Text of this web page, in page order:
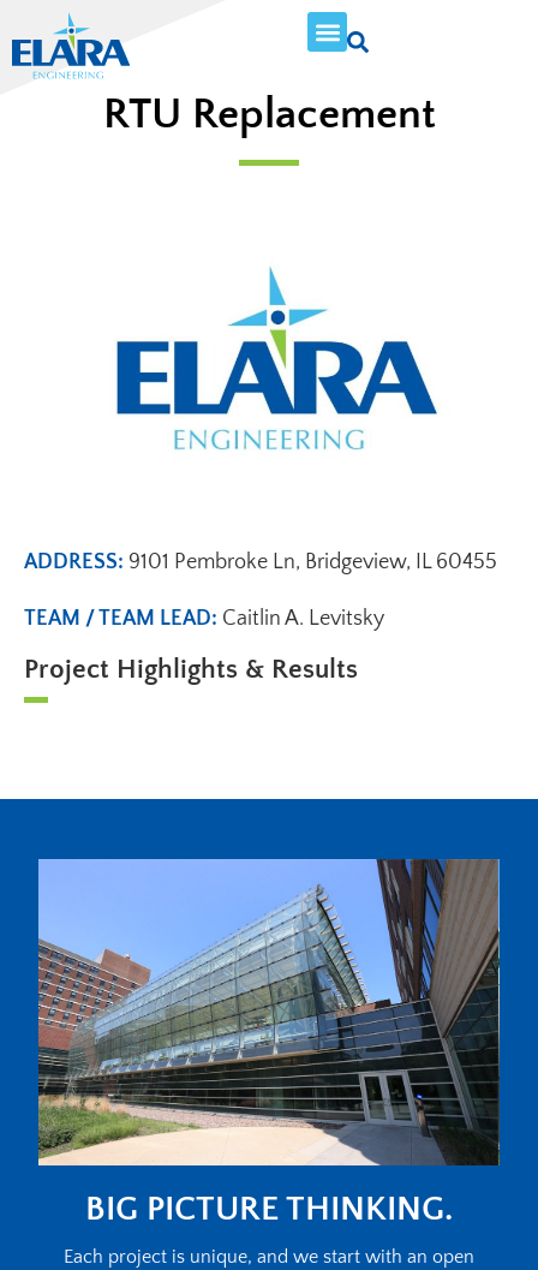
RTU Replacement
ADDRESS: 9101 Pembroke Ln, Bridgeview, IL 60455
TEAM / TEAM LEAD: Caitlin A. Levitsky
Project Highlights & Results
BIG PICTURE THINKING.
Each project is unique, and we start with an open